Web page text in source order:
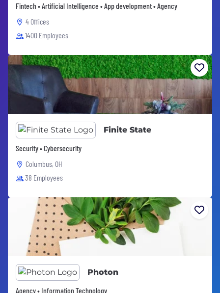
Fintech • Artificial Intelligence • App development • Agency
4 Offices
1400 Employees
Finite State
Security • Cybersecurity
Columbus, OH
38 Employees
Photon
Agency • Information Technology